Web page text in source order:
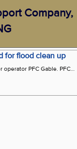
Company,
for flood clean up
Staff Sgt. Greg Ciszak directs loader operator PFC Gable. PFC Gable resides in Gowanda with his grandmother, they had little damage to their home but their extended family uncles, cousins and friends were devastated with five plus feet of water in their basements that caused thousands of $$ worth of damage. "I’m glad to be down here, in a position to help my family and the community,"said Gable. (Photo by Senior Airman Peter Dean, 107th Airlift Wing)